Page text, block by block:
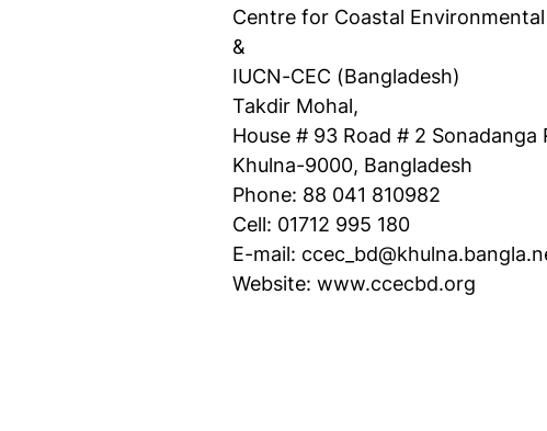
Centre for Coastal
&
IUCN-CEC (Bangladesh)
Takdir Mohal,
House # 93 Road # 2 Sonadanga
Khulna-9000, Bangladesh
Phone: 88 041 810982
Cell: 01712 995 180
E-mail:
Website: www.ccecbd.org